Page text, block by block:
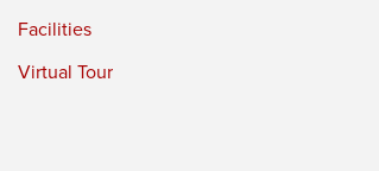
Facilities
Virtual Tour